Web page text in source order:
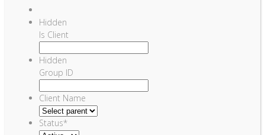
Hidden
Is Client
Hidden
Group ID
Client Name
Status*